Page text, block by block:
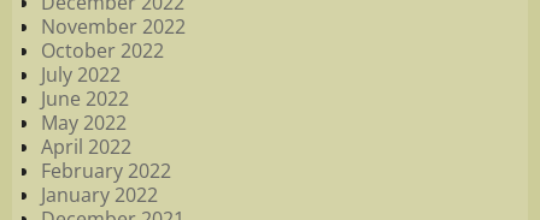
November 2022
October 2022
July 2022
June 2022
May 2022
April 2022
February 2022
January 2022